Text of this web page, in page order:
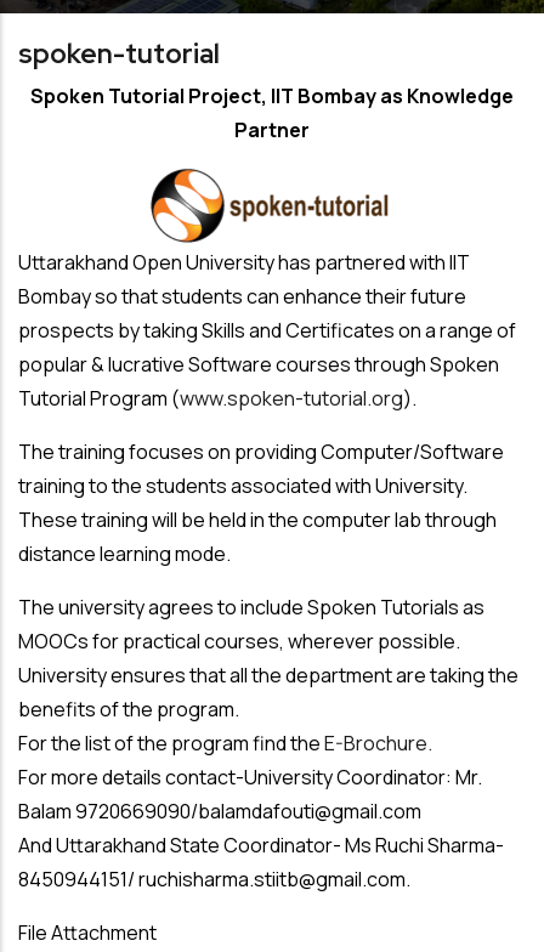
spoken-tutorial
Spoken Tutorial Project, IIT Bombay as Knowledge
Partner
Uttarakhand Open University has partnered with IIT
Bombay so that students can enhance their future
prospects by taking Skills and Certificates on a range of
popular & lucrative Software courses through Spoken
Tutorial Program (www.spoken-tutorial.org).
The training focuses on providing Computer/Software
training to the students associated with University.
These training will be held in the computer lab through
distance learning mode.
The university agrees to include Spoken Tutorials as
MOOCs for practical courses, wherever possible.
University ensures that all the department are taking the
benefits of the program.
For the list of the program find theE-Brochure.
For more details contact-University Coordinator: Mr.
Balam 9720669090/balamdafouti@gmail.com
And Uttarakhand State Coordinator- Ms Ruchi Sharma-
8450944151/ruchisharma.stiitb@gmail.com.
File Attachment